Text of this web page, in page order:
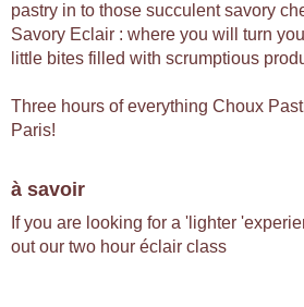
pastry in to those succulent savory
Savory Eclair : where you will turn
little bites filled with scrumptious
Three hours of everything Choux
Paris!
à savoir
If you are looking for a 'lighter
out our two hour éclair class